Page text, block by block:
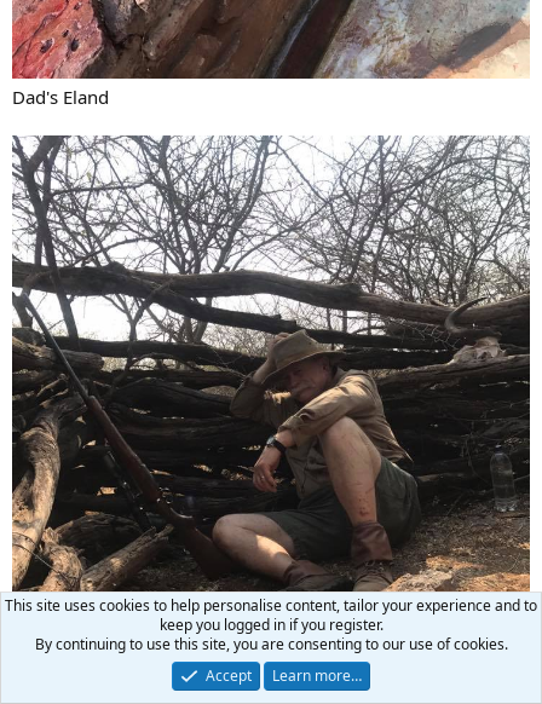
Dad's Eland
This site uses cookies to help personalise content, tailor your experience and to
keep you logged in if you register.
By continuing to use this site, you are consenting to our use of cookies.
Accept
Learn more…